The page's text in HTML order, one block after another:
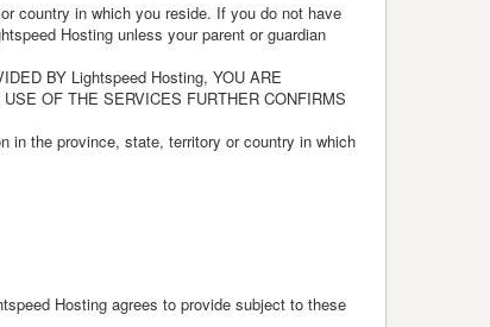
country in which you reside. If you do not have
Hosting unless your parent or guardian
BY Lightspeed Hosting, YOU ARE
OF THE SERVICES FURTHER CONFIRMS
in the province, state, territory or country in which
Hosting agrees to provide subject to these